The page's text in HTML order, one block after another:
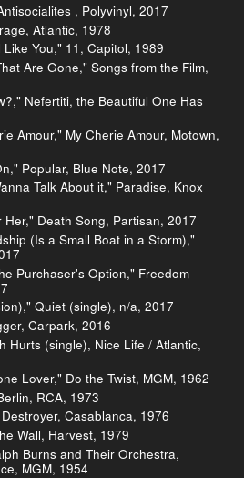
, Polyvinyl, 2017
Atlantic, 1978
You," 11, Capitol, 1989
Are Gone," Songs from the Film,
Nefertiti, the Beautiful One Has
Amour," My Cherie Amour, Motown,
Popular, Blue Note, 2017
Talk About it," Paradise, Knox
Her," Death Song, Partisan, 2017
(Is a Small Boat in a Storm),"
Purchaser's Option," Freedom
Quiet (single), n/a, 2017
Carpark, 2016
Hurts (single), Nice Life / Atlantic,
Lover," Do the Twist, MGM, 1962
RCA, 1973
Casablanca, 1976
Wall, Harvest, 1979
Burns and Their Orchestra,
MGM, 1954